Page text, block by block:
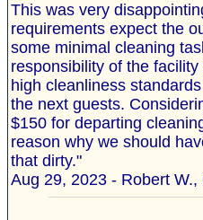
This was very
requirements expect the
some minimal cleaning
responsibility of the
high cleanliness
the next guests.
$150 for departing
reason why we should
that dirty."
Aug 29, 2023 - Robert W.,